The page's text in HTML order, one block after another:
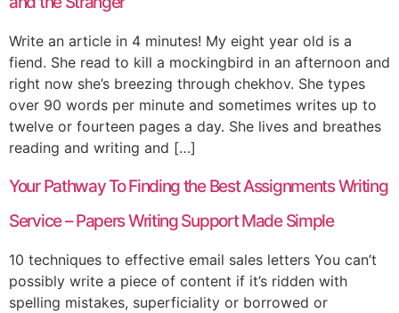
Write an article in 4 minutes! My eight year old is a
fiend. She read to kill a mockingbird in an afternoon and
right now she’s breezing through chekhov. She types
over 90 words per minute and sometimes writes up to
twelve or fourteen pages a day. She lives and breathes
reading and writing and […]
Your Pathway To Finding the Best Assignments Writing
Service – Papers Writing Support Made Simple
10 techniques to effective email sales letters You can’t
possibly write a piece of content if it’s ridden with
spelling mistakes, superficiality or borrowed or